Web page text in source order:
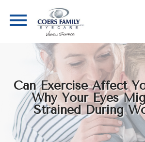
Can Exercise Affect
Why Your Eyes
Strained During